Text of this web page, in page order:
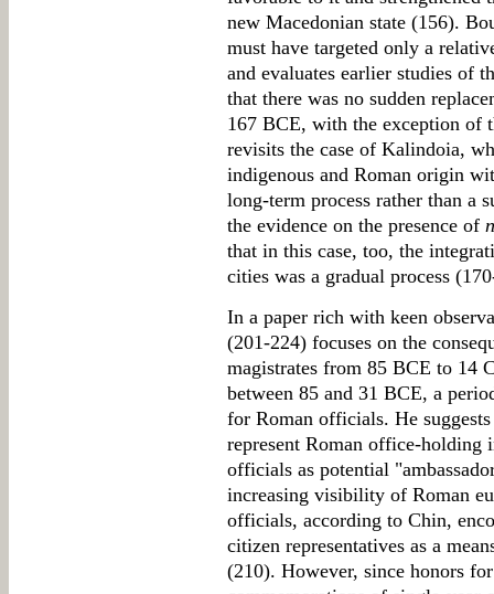
new Macedonian state (156).
must have targeted only a
and evaluates earlier studies of
that there was no sudden
167 BCE, with the exception of
revisits the case of Kalindoia,
indigenous and Roman origin
long-term process rather than a
the evidence on the presence of
that in this case, too, the
cities was a gradual process
In a paper rich with keen
(201-224) focuses on the
magistrates from 85 BCE to 14
between 85 and 31 BCE, a
for Roman officials. He
represent Roman office-
officials as potential
increasing visibility of Roman
officials, according to Chin,
citizen representatives as a
(210). However, since honors